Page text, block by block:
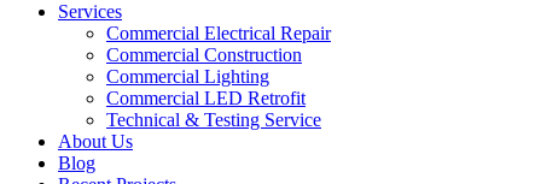
Services
Commercial Electrical Repair
Commercial Construction
Commercial Lighting
Commercial LED Retrofit
Technical & Testing Service
About Us
Blog